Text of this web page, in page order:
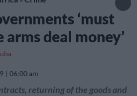
‘must
arms deal money’
06:00 am
returning of the goods and